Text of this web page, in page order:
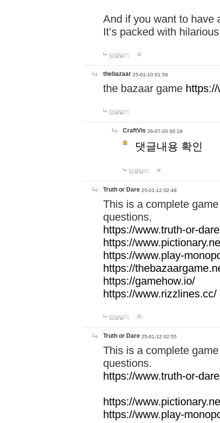
And if you want to have
It’s packed with
답글달기
thebazaar 25-01-10 01:59
the bazaar game
답글달기
CraftVis 26-07-20 00:19
댓글내용 확인
답글달기
Truth or Dare 25-01-12 02:49
This is a complete
questions.
https://www.truth-or-
https://
https://www.play-
https://
https://gamehow.io/
https://www.rizzlines.cc/
답글달기
Truth or Dare 25-01-12 02:55
This is a complete
questions.
https://www.truth-or-
https://
https://www.play-